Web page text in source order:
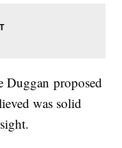
Duggan proposed
was solid